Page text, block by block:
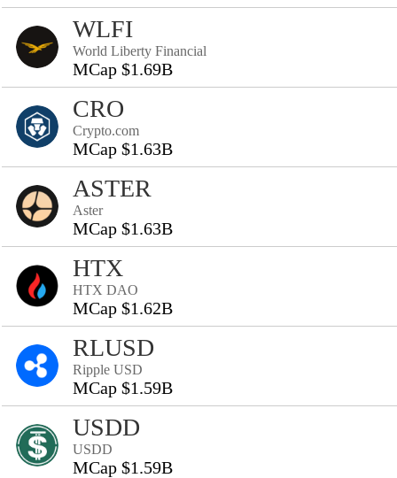
WLFI
World Liberty Financial
MCap $1.69B
CRO
Crypto.com
MCap $1.63B
ASTER
Aster
MCap $1.63B
HTX
HTX DAO
MCap $1.62B
RLUSD
Ripple USD
MCap $1.59B
USDD
USDD
MCap $1.59B